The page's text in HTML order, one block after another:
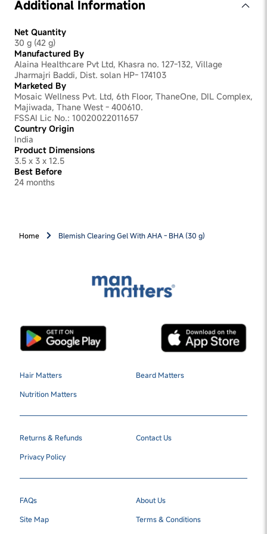
Additional Information
Net Quantity
30 g (42 g)
Manufactured By
Alaina Healthcare Pvt Ltd, Khasra no. 127-132, Village
Jharmajri Baddi, Dist. solan HP- 174103
Marketed By
Mosaic Wellness Pvt. Ltd, 6th Floor, ThaneOne, DIL Complex,
Majiwada, Thane West - 400610.
FSSAI Lic No.: 10020022011657
Country Origin
India
Product Dimensions
3.5 x 3 x 12.5
Best Before
24 months
Home Blemish Clearing Gel With AHA - BHA (30 g)
Hair Matters
Beard Matters
Nutrition Matters
Returns & Refunds
Contact Us
Privacy Policy
FAQs
About Us
Site Map
Terms & Conditions